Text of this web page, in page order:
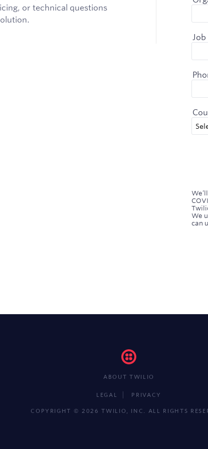
or technical questions
Job
We
can
ABOUT TWILIO
LEGAL PRIVACY
COPYRIGHT ©2026 TWILIO, INC. ALL RIGHTS